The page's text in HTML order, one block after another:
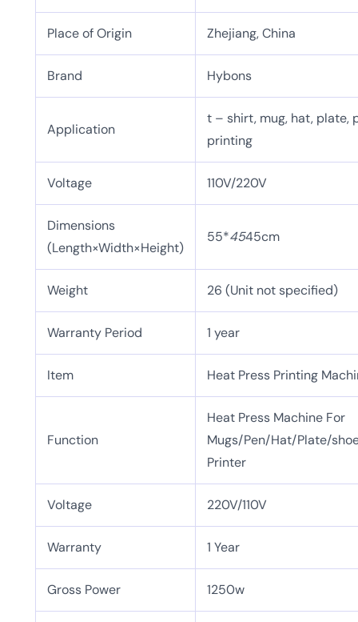
Place of Origin Zhejiang, China
Brand Hybons
Application
t – shirt, mug, hat, plate,
printing
Voltage 110V/220V
Dimensions
(Length×Width×Height)
55*4545cm
Weight 26 (Unit not specified)
Warranty Period 1 year
Item Heat Press Printing
Function
Heat Press Machine For
Mugs/Pen/Hat/Plate/
Printer
Voltage 220V/110V
Warranty 1 Year
Gross Power 1250w